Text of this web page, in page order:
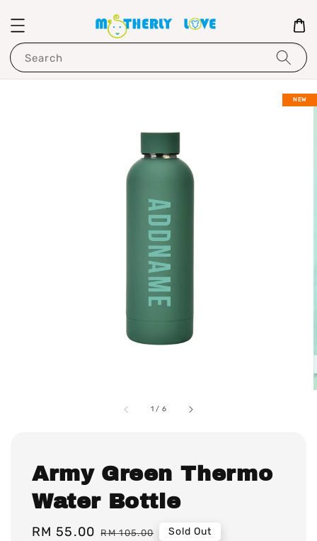
Search
1 / 6
NEW
Army Green Thermo
Water Bottle
Sale
RM 55.00 Regular
RM 105.00 Sold Out